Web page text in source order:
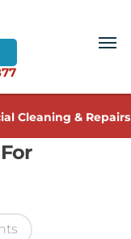
Cleaning & Repairs